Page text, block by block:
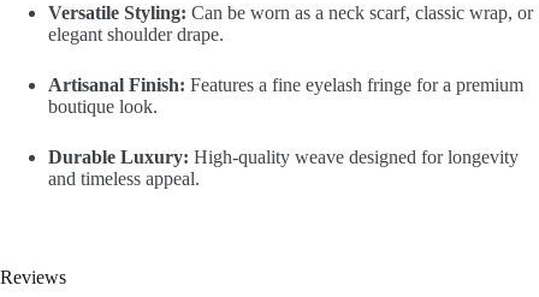
Versatile Styling: Can be worn as a neck scarf, classic wrap, or
elegant shoulder drape.
Artisanal Finish: Features a fine eyelash fringe for a premium
boutique look.
Durable Luxury: High-quality weave designed for longevity
and timeless appeal.
Reviews